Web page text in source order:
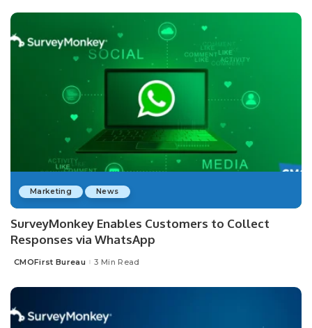
Marketing News
SurveyMonkey Enables Customers to Collect
Responses via WhatsApp
Posted
CMOFirst Bureau 3 Min Read